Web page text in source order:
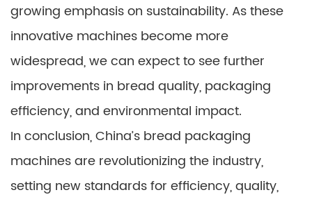
growing emphasis on sustainability. As these
innovative machines become more
widespread, we can expect to see further
improvements in bread quality, packaging
efficiency, and environmental impact.
In conclusion, China’s bread packaging
machines are revolutionizing the industry,
setting new standards for efficiency, quality,